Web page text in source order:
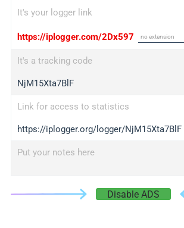
It's your logger link
https://iplogger.com/2Dx597
It's a tracking code
NjM15Xta7BlF
Link for access to statistics
https://iplogger.org/logger/NjM15Xta7BlF
Put your notes here
Disable ADS